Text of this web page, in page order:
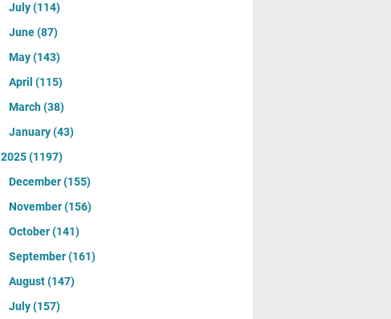
July(114)
June(87)
May(143)
April (115)
March(38)
January(43)
2025(1197)
December(155)
November(156)
October(141)
September(161)
August(147)
July(157)